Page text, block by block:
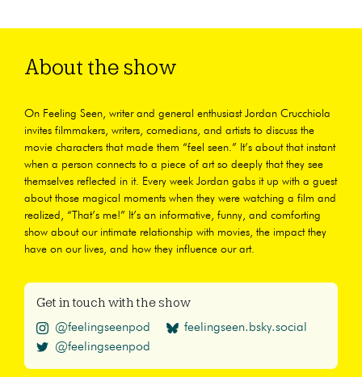
About the show
On Feeling Seen, writer and general enthusiast Jordan Crucchiola
invites filmmakers, writers, comedians, and artists to discuss the
movie characters that made them “feel seen.” It’s about that instant
when a person connects to a piece of art so deeply that they see
themselves reflected in it. Every week Jordan gabs it up with a guest
about those magical moments when they were watching a film and
realized, “That’s me!” It’s an informative, funny, and comforting
show about our intimate relationship with movies, the impact they
have on our lives, and how they influence our art.
Get in touch with the show
@feelingseenpod
feelingseen.bsky.social
@feelingseenpod